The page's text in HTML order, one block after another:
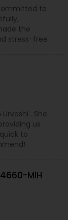
to
the
stress-free
. She
us
to
MiH